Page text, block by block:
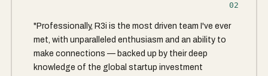
02
"Professionally, R3i is the most driven team I've ever
met, with unparalleled enthusiasm and an ability to
make connections — backed up by their deep
knowledge of the global startup investment